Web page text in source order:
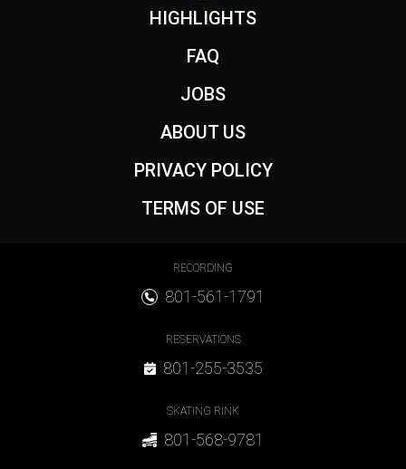
HIGHLIGHTS
FAQ
JOBS
ABOUT US
PRIVACY POLICY
TERMS OF USE
Footer Contact
RECORDING
801-561-1791
RESERVATIONS
801-255-3535
SKATING RINK
801-568-9781